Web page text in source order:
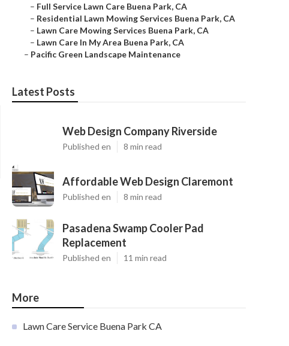
– Full Service Lawn Care Buena Park, CA
– Residential Lawn Mowing Services Buena Park, CA
– Lawn Care Mowing Services Buena Park, CA
– Lawn Care In My Area Buena Park, CA
– Pacific Green Landscape Maintenance
Latest Posts
Web Design Company Riverside
Published en 8 min read
Affordable Web Design Claremont
Published en 8 min read
Pasadena Swamp Cooler Pad
Replacement
Published en 11 min read
More
Lawn Care Service Buena Park CA